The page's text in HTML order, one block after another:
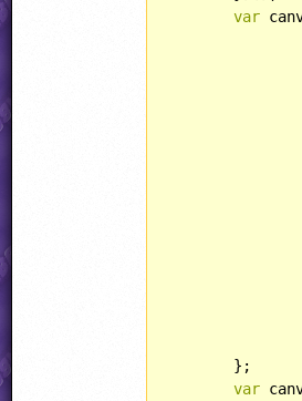
var
var